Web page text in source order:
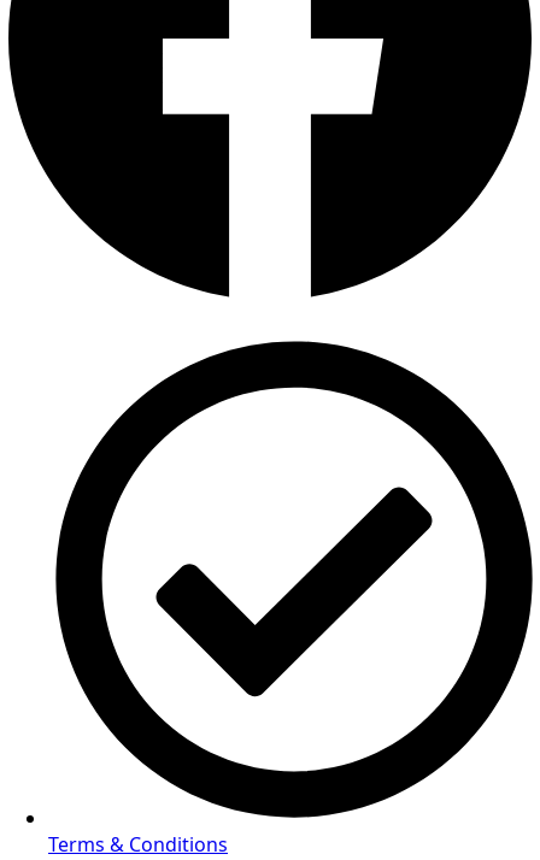
Terms & Conditions